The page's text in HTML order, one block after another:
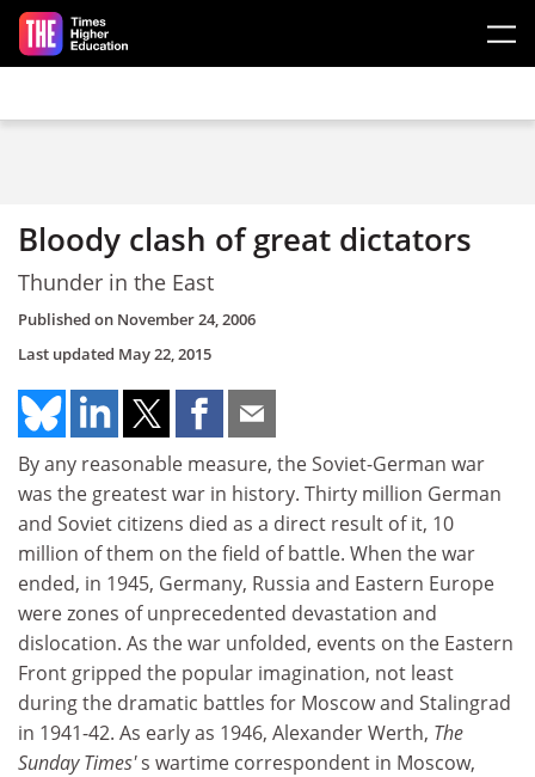
Skip to main content
Bloody clash of great dictators
Thunder in the East
Published on November 24, 2006
Last updated May 22, 2015
By any reasonable measure, the Soviet-German war
was the greatest war in history. Thirty million German
and Soviet citizens died as a direct result of it, 10
million of them on the field of battle. When the war
ended, in 1945, Germany, Russia and Eastern Europe
were zones of unprecedented devastation and
dislocation. As the war unfolded, events on the Eastern
Front gripped the popular imagination, not least
during the dramatic battles for Moscow and Stalingrad
in 1941-42. As early as 1946, Alexander Werth, The
Sunday Times's wartime correspondent in Moscow,